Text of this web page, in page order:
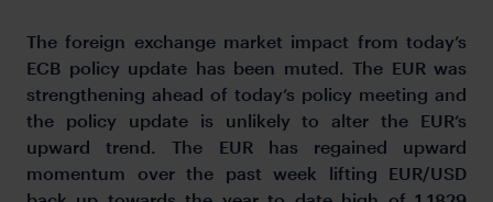
The foreign exchange market impact from today’s
ECB policy update has been muted. The EUR was
strengthening ahead of today’s policy meeting and
the policy update is unlikely to alter the EUR’s
upward trend. The EUR has regained upward
momentum over the past week lifting EUR/USD